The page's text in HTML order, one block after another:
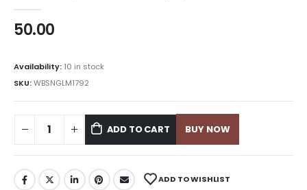
50.00
Availability: 10 in stock
SKU:WBSNGLM1792
ADD TO CART BUY NOW
ADD TO WISHLIST